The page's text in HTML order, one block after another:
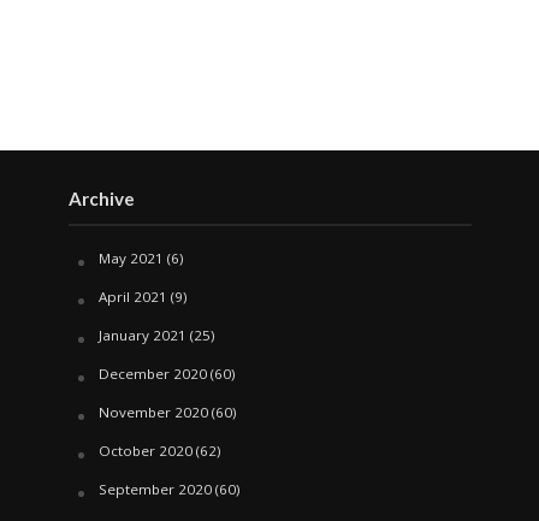
Archive
May 2021 (6)
April 2021 (9)
January 2021 (25)
December 2020(60)
November 2020(60)
October 2020(62)
September 2020(60)